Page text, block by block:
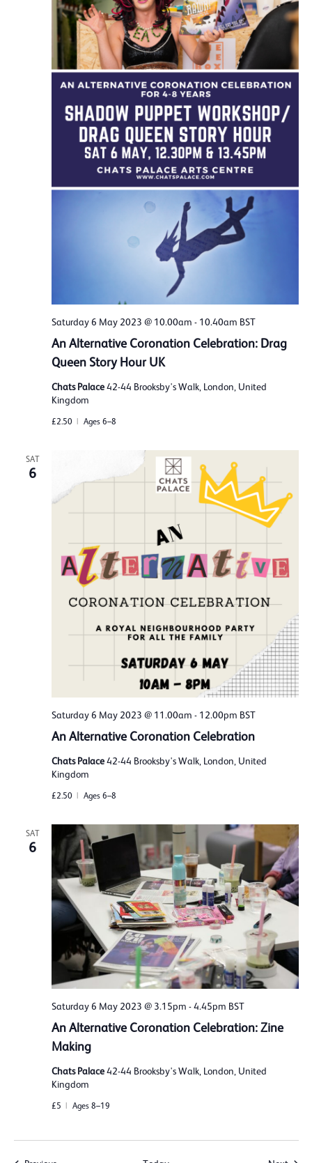
Saturday 6 May 2023 @ 10.00am - 10.40am BST
An Alternative Coronation Celebration: Drag
Queen Story Hour UK
Chats Palace42-44 Brooksby's Walk, London, United
Kingdom
£2.50 Ages 6–8
SAT
6
Saturday 6 May 2023 @ 11.00am - 12.00pm BST
An Alternative Coronation Celebration
Chats Palace42-44 Brooksby's Walk, London, United
Kingdom
£2.50 Ages 6–8
SAT
6
Saturday 6 May 2023 @ 3.15pm -4.45pm BST
An Alternative Coronation Celebration: Zine
Making
Chats Palace42-44 Brooksby's Walk, London, United
Kingdom
£5 Ages 8–19